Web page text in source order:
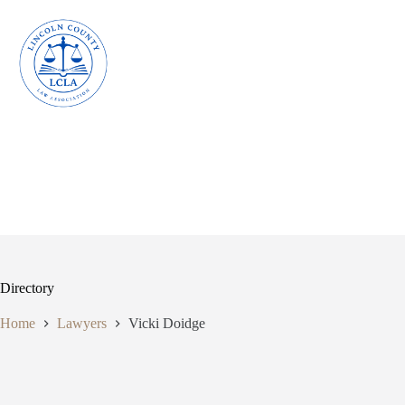
content
Directory
Home Lawyers Vicki Doidge